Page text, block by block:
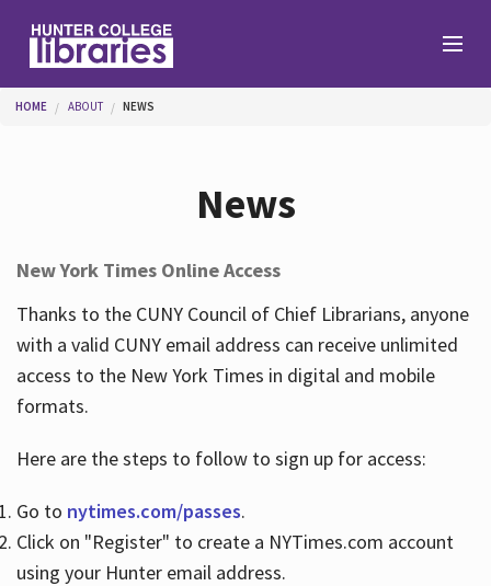
Help
Services
Hours
You are here
HOME ABOUT NEWS
News
New York Times Online Access
Thanks to the CUNY Council of Chief Librarians, anyone
with a valid CUNY email address can receive unlimited
access to the New York Times in digital and mobile
formats.
Here are the steps to follow to sign up for access:
Go to nytimes.com/passes.
Click on "Register" to create a NYTimes.com account
using your Hunter email address.